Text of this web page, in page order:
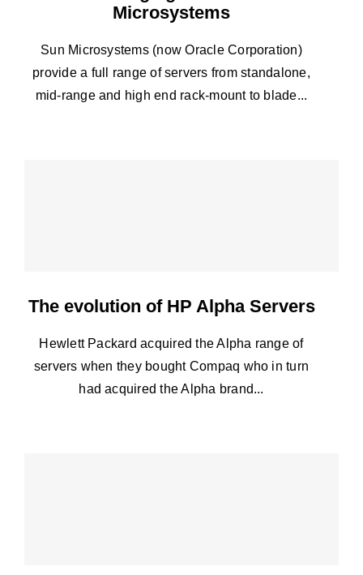
Microsystems
Sun Microsystems (now Oracle Corporation)
provide a full range of servers from standalone,
mid-range and high end rack-mount to blade...
The evolution of HP Alpha Servers
Hewlett Packard acquired the Alpha range of
servers when they bought Compaq who in turn
had acquired the Alpha brand...